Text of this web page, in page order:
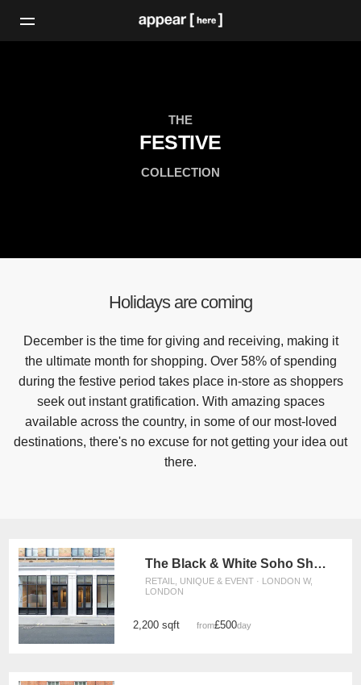
THE
FESTIVE
COLLECTION
Holidays are coming
December is the time for giving and receiving, making it
the ultimate month for shopping. Over 58% of spending
during the festive period takes place in-store as shoppers
seek out instant gratification. With amazing spaces
available across the country, in some of our most-loved
destinations, there's no excuse for not getting your idea out
there.
The Black & White Soho Shop, Greek Street
RETAIL, UNIQUE & EVENT · LONDON W,
LONDON
2,200 sqft from£500/day